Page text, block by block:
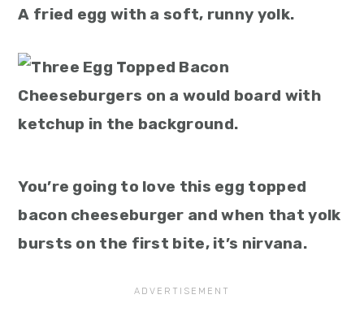
A fried egg with a soft, runny yolk.
You’re going to love this egg topped
bacon cheeseburger and when that yolk
bursts on the first bite, it’s nirvana.